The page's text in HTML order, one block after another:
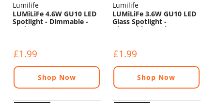
Lumilife
LUMiLiFe 4.6W GU10 LED
Spotlight - Dimmable -
375lm - 4000K
£1.99
Shop Now
Lumilife
LUMiLiFe 3.6W GU10 LED
Glass Spotlight -
Dimmable - 345lm - 2700K
£1.99
Shop Now